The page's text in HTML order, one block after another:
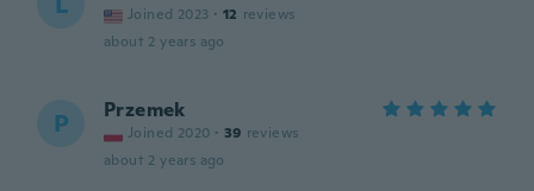
Joined 2023 · 12 reviews
about 2 years ago
P Przemek
Joined 2020 · 39 reviews
about 2 years ago